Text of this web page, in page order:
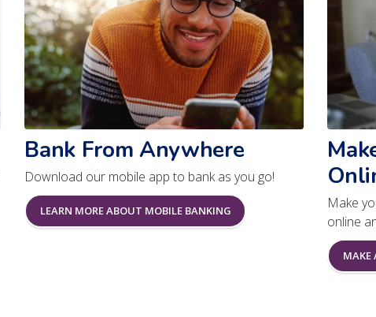
Bank From Anywhere
Download our mobile app to bank as you go!
LEARN MORE ABOUT MOBILE BANKING
Make
online
MAKE